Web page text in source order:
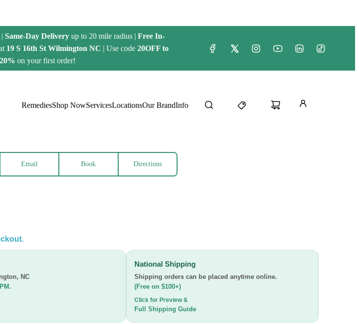
Same-Day Delivery up to 20 mile radius | Free In-
19 S 16th St Wilmington NC | Use code 20OFF to
on your first order!
RemediesShop NowServicesLocationsOur BrandInfo
Email Book Directions
NC
National Shipping
Shipping orders can be placed anytime online.
(Free on $100+)
Click for Preview &
Full Shipping Guide